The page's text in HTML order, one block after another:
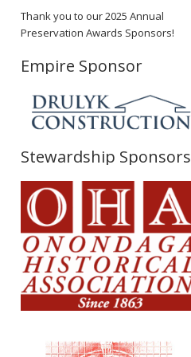
Thank you to our 2025 Annual
Preservation Awards Sponsors!
Empire Sponsor
Stewardship Sponsors